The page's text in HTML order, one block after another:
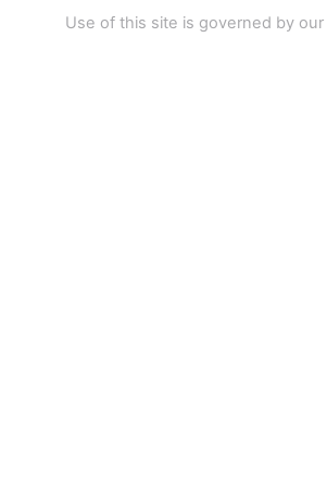
Use of this site is governed by our